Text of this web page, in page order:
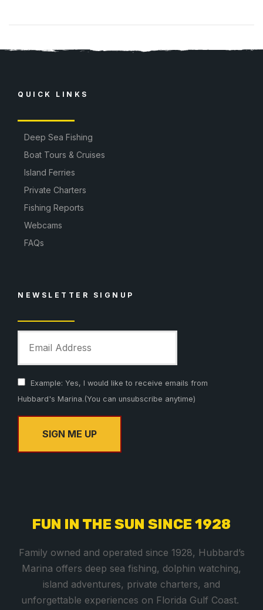
FUN IN THE SUN SINCE 1928
Family owned and operated since 1928, Hubbard’s
Marina offers deep sea fishing, dolphin watching,
island adventures, private charters, and
unforgettable experiences on Florida Gulf Coast.
QUICK LINKS
Deep Sea Fishing
Boat Tours & Cruises
Island Ferries
Private Charters
Fishing Reports
Webcams
FAQs
NEWSLETTER SIGNUP
Example: Yes, I would like to receive emails from
Hubbard's Marina.(You can unsubscribe anytime)
a
C